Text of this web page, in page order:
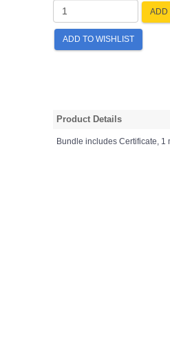
ADD
ADD TO WISHLIST
Product Details
Bundle includes Certificate,